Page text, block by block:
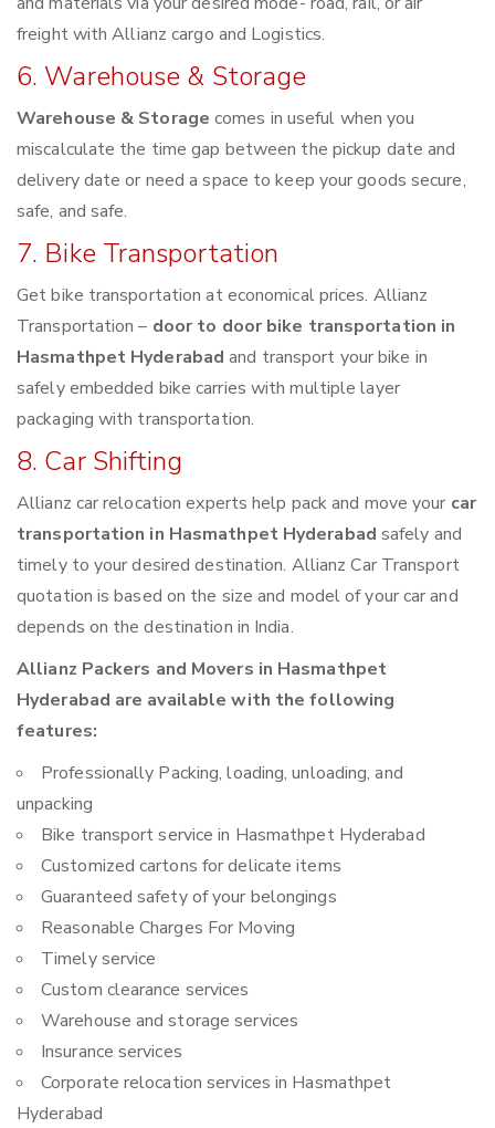
freight with Allianz cargo and Logistics.
6. Warehouse & Storage
Warehouse & Storage comes in useful when you
miscalculate the time gap between the pickup date and
delivery date or need a space to keep your goods secure,
safe, and safe.
7. Bike Transportation
Get bike transportation at economical prices. Allianz
Transportation – door to door bike transportation in
Hasmathpet Hyderabad and transport your bike in
safely embedded bike carries with multiple layer
packaging with transportation.
8. Car Shifting
Allianz car relocation experts help pack and move your car
transportation in Hasmathpet Hyderabad safely and
timely to your desired destination. Allianz Car Transport
quotation is based on the size and model of your car and
depends on the destination in India.
Allianz Packers and Movers in Hasmathpet
Hyderabad are available with the following
features:
Professionally Packing, loading, unloading, and
unpacking
Bike transport service in Hasmathpet Hyderabad
Customized cartons for delicate items
Guaranteed safety of your belongings
Reasonable Charges For Moving
Timely service
Custom clearance services
Warehouse and storage services
Insurance services
Corporate relocation services in Hasmathpet
Hyderabad